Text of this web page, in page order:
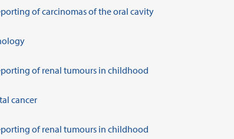
of carcinomas of the oral cavity
of renal tumours in childhood
cancer
of renal tumours in childhood